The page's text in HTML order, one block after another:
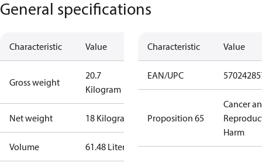
General specifications
Characteristic Value
Gross weight
20.7
Kilogram
Net weight 18 Kilogram
Volume 61.48 Liter
Characteristic Value
EAN/UPC
Proposition 65
Cancer
Harm